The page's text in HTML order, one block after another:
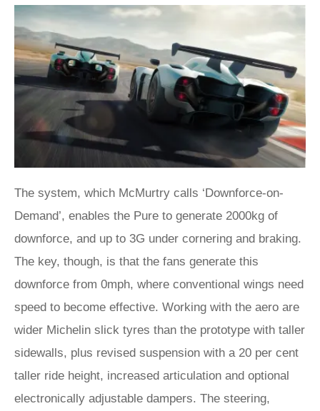
The system, which McMurtry calls ‘Downforce-on-
Demand’, enables the Pure to generate 2000kg of
downforce, and up to 3G under cornering and braking.
The key, though, is that the fans generate this
downforce from 0mph, where conventional wings need
speed to become effective. Working with the aero are
wider Michelin slick tyres than the prototype with taller
sidewalls, plus revised suspension with a 20 per cent
taller ride height, increased articulation and optional
electronically adjustable dampers. The steering,